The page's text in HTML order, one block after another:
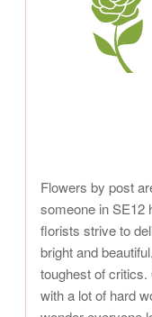
Flowers by post
someone in SE12
florists strive to
bright and
toughest of
with a lot of hard